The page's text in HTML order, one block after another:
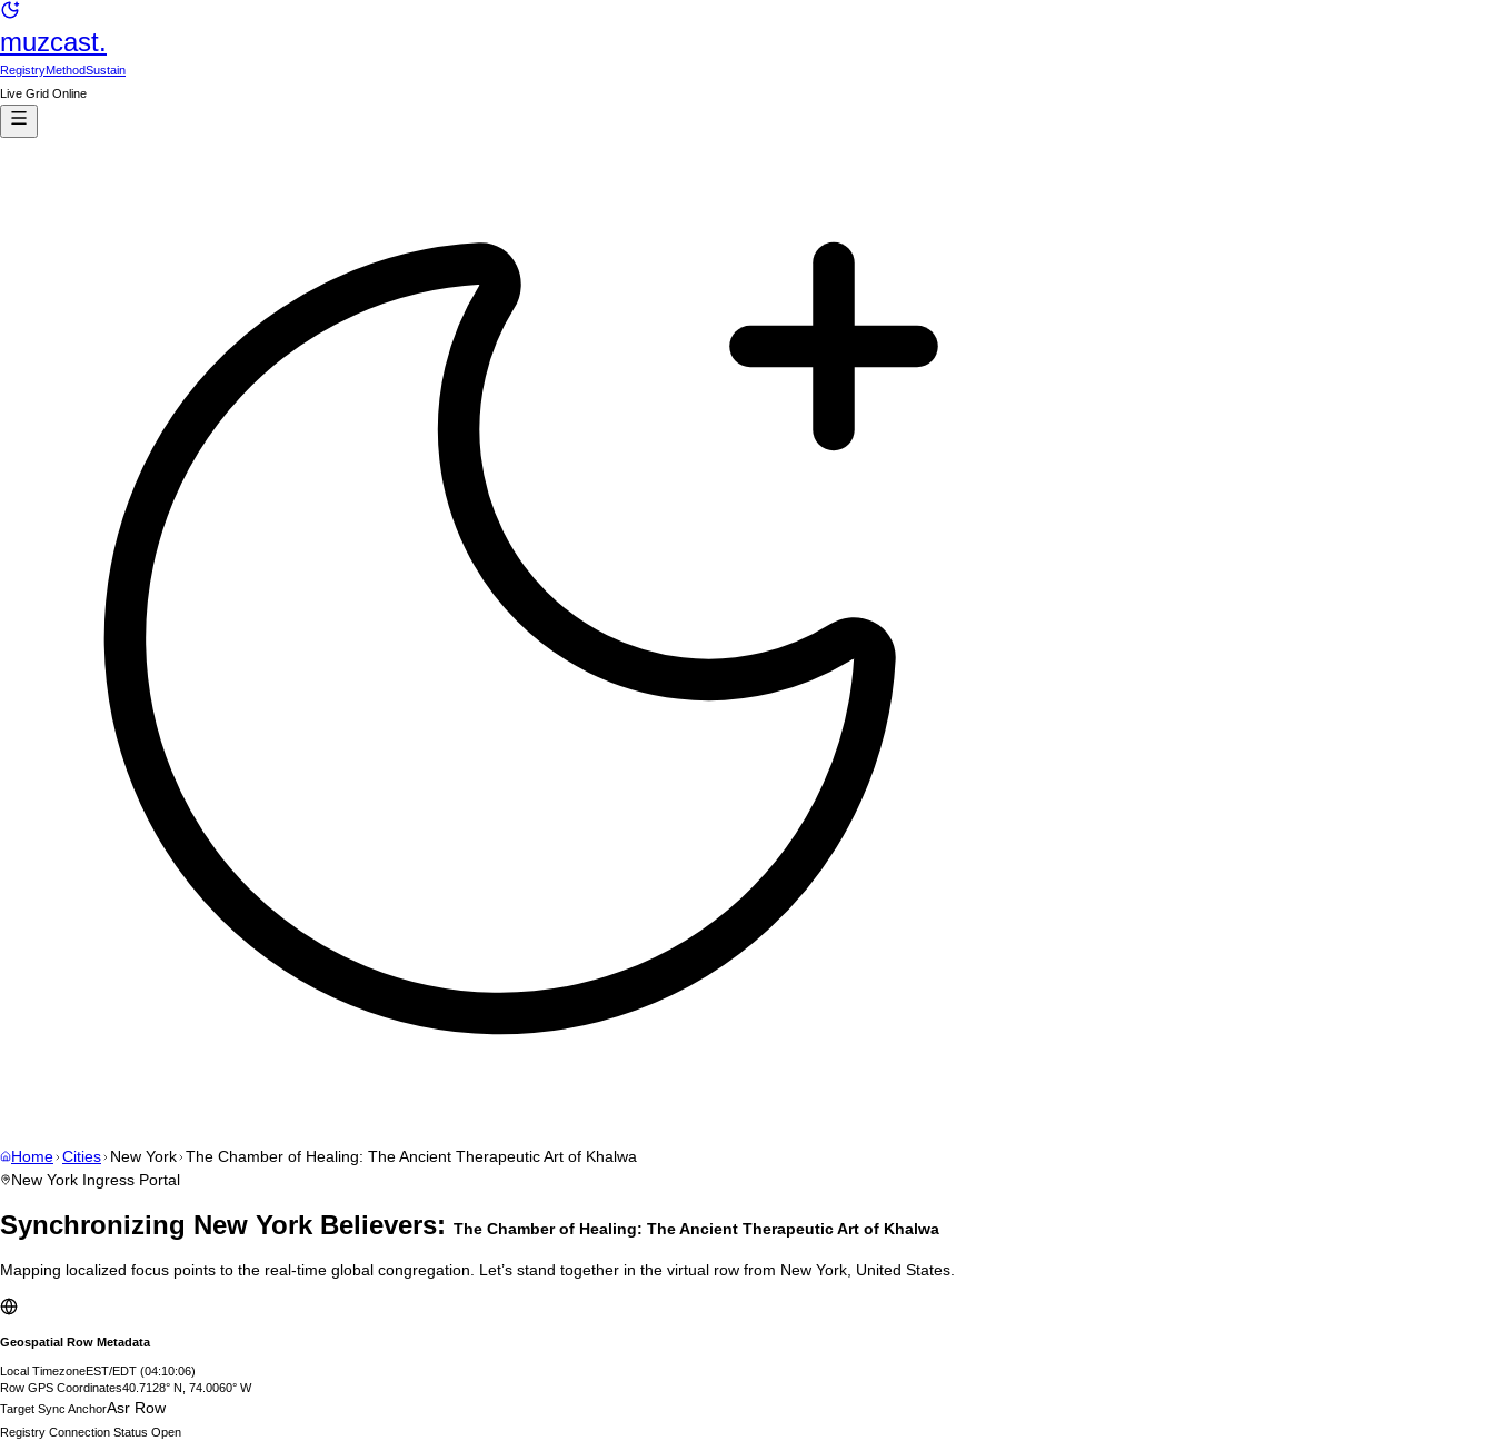
muzcast.
RegistryMethodSustain
Live Grid Online
Home Cities New York The Chamber of Healing: The Ancient Therapeutic Art of Khalwa
New York Ingress Portal
Synchronizing New York Believers: The Chamber of Healing: The Ancient Therapeutic Art of Khalwa
Mapping localized focus points to the real-time global congregation. Let’s stand together in the virtual row from New York United States
Geospatial Row Metadata
Local TimezoneEST/EDT (04:10:07)
Row GPS Coordinates40.7128° N, 74.0060° W
Target Sync AnchorAsr Row
Registry Connection Status Open